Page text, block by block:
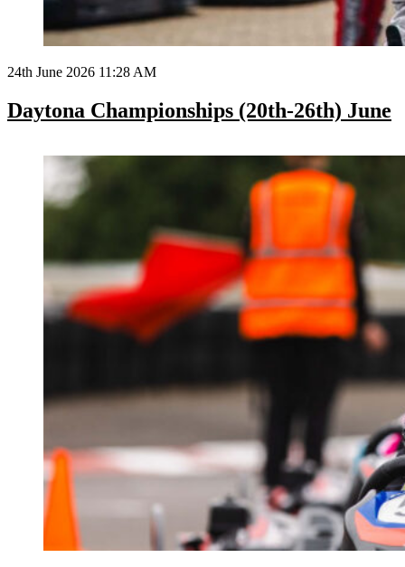
24th June 2026 11:28 AM
Daytona Championships (20th-26th) June